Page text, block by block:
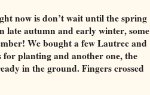
now is don’t wait until the spring
late autumn and early winter, some
We bought a few Lautrec and
for planting and another one, the
in the ground. Fingers crossed